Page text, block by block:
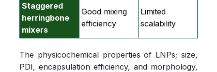
Staggered
herringbone
mixers
Good mixing
efficiency
Limited
scalability
The physicochemical properties of LNPs; size,
PDI, encapsulation efficiency, and morphology,